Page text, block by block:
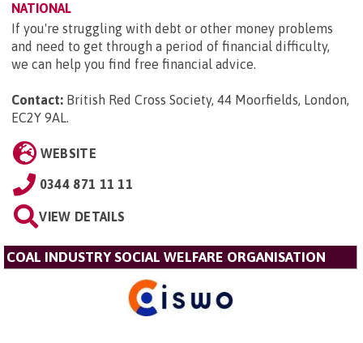
NATIONAL
If you're struggling with debt or other money problems
and need to get through a period of financial difficulty,
we can help you find free financial advice.
Contact: British Red Cross Society, 44 Moorfields, London,
EC2Y 9AL.
WEBSITE
0344 871 11 11
VIEW DETAILS
COAL INDUSTRY SOCIAL WELFARE ORGANISATION